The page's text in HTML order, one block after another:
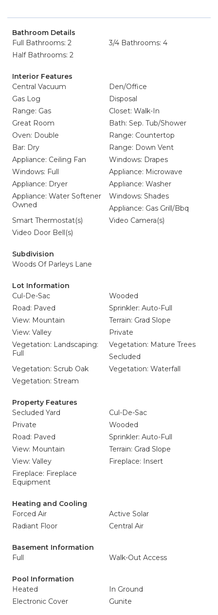
Bathroom Details
Full Bathrooms: 2
3/4 Bathrooms: 4
Half Bathrooms: 2
Interior Features
Central Vacuum
Den/Office
Gas Log
Disposal
Range: Gas
Closet: Walk-In
Great Room
Bath: Sep. Tub/Shower
Oven: Double
Range: Countertop
Bar: Dry
Range: Down Vent
Appliance: Ceiling Fan
Windows: Drapes
Windows: Full
Appliance: Microwave
Appliance: Dryer
Appliance: Washer
Appliance: Water Softener
Owned
Windows: Shades
Appliance: Gas Grill/Bbq
Smart Thermostat(s)
Video Camera(s)
Video Door Bell(s)
Subdivision
Woods Of Parleys Lane
Lot Information
Cul-De-Sac
Wooded
Road: Paved
Sprinkler: Auto-Full
View: Mountain
Terrain: Grad Slope
View: Valley
Private
Vegetation: Landscaping:
Full
Vegetation: Mature Trees
Secluded
Vegetation: Scrub Oak
Vegetation: Waterfall
Vegetation: Stream
Property Features
Secluded Yard
Cul-De-Sac
Private
Wooded
Road: Paved
Sprinkler: Auto-Full
View: Mountain
Terrain: Grad Slope
View: Valley
Fireplace: Insert
Fireplace: Fireplace
Equipment
Heating and Cooling
Forced Air
Active Solar
Radiant Floor
Central Air
Basement Information
Full
Walk-Out Access
Pool Information
Heated
In Ground
Electronic Cover
Gunite